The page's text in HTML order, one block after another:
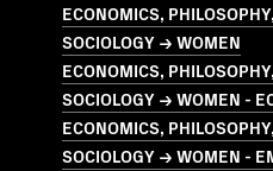
ECONOMICS,
SOCIOLOGY → WOMEN
ECONOMICS,
SOCIOLOGY → WOMEN -
ECONOMICS,
SOCIOLOGY → WOMEN -